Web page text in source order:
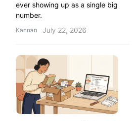
ever showing up as a single big
number.
Kannan July 22, 2026